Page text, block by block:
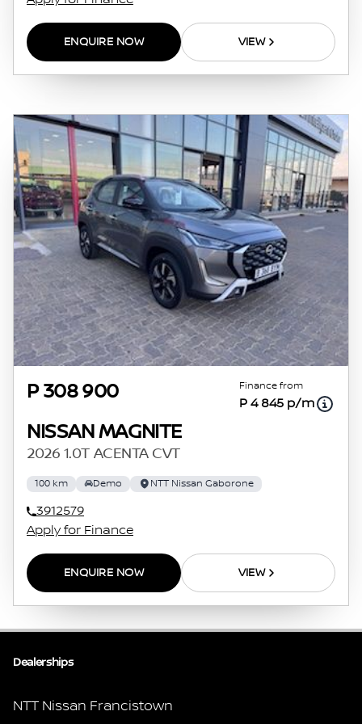
this website. The finance calculator will not
pre-qualify you for any loan programs
whatsoever. Actual installments on loans
obtained from financial institutions will vary
rate, the financial institution’s variables, the
type, condition and age of the vehicle, your
credit rating with the financial institution
concerned, the respective initiation fees and
the time period between the effective date of
the loan and the first installment payable.
Please note that you should seek appropriate
financial advice before concluding any loan
agreements.
ENQUIRE NOW VIEW
P 308 900 Finance from
P 4 845 p/m
NISSAN MAGNITE
2026 1.0T ACENTA CVT
100 km Demo NTT Nissan Gaborone
3912579
Apply for Finance
ENQUIRE NOW VIEW
Dealerships
NTT Nissan Francistown